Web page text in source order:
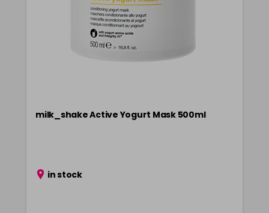
milk_shake Active Yogurt Mask 500ml
in stock